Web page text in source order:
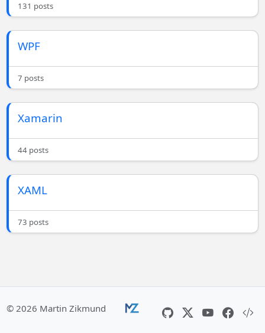
131 posts
WPF
7 posts
Xamarin
44 posts
XAML
73 posts
© 2026 Martin Zikmund